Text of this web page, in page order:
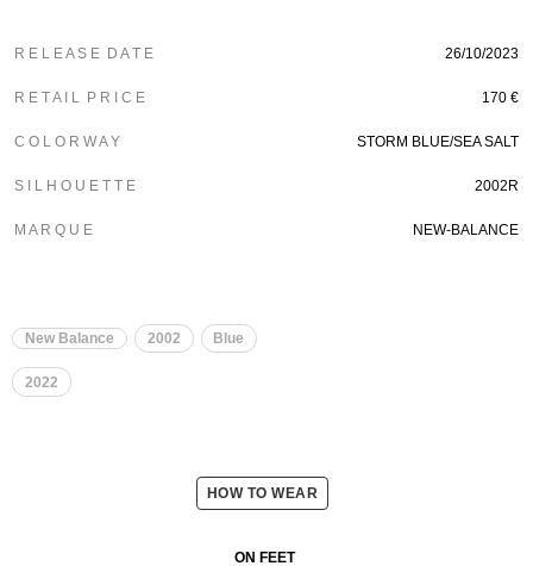
R E L E A S E D A T E 26/10/2023
R E T A I L P R I C E 170 €
C O L O R W A Y STORM BLUE/SEA SALT
S I L H O U E T T E 2002R
M A R Q U E NEW-BALANCE
New Balance 2002 Blue
2022
HOW TO WEAR
ON FEET